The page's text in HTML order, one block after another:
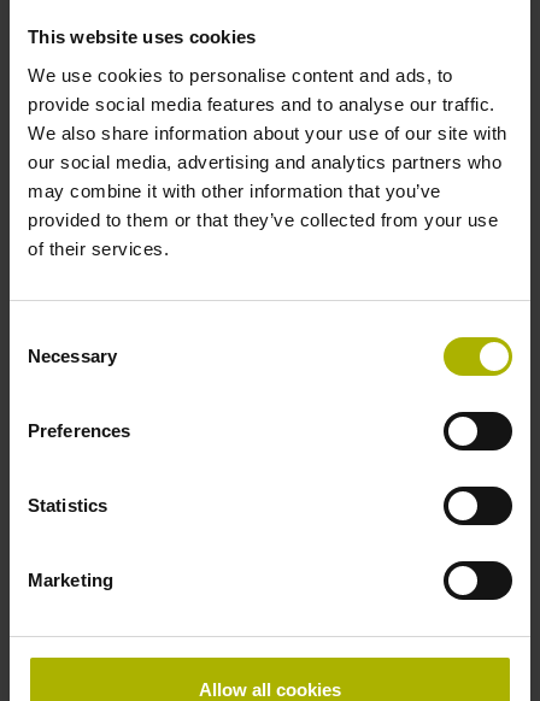
This website uses cookies
We use cookies to personalise content and ads, to
provide social media features and to analyse our traffic.
We also share information about your use of our site with
our social media, advertising and analytics partners who
may combine it with other information that you’ve
provided to them or that they’ve collected from your use
of their services.
Selection
Necessary
Preferences
Statistics
Marketing
Allow all cookies
Measuring length
970 mm
Reference mark position
in the middle of the measuring length
Fastening type
clamped
Thickness
Width